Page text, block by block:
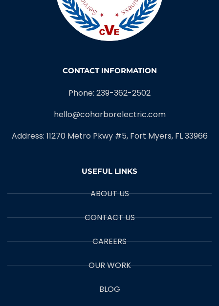
CONTACT INFORMATION
Phone: 239-362-2502
hello@coharborelectric.com
Address: 11270 Metro Pkwy #5, Fort Myers, FL 33966
USEFUL LINKS
ABOUT US
CONTACT US
CAREERS
OUR WORK
BLOG